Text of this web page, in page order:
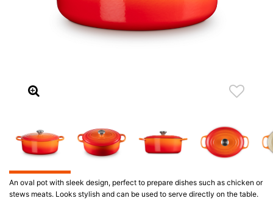
An oval pot with sleek design, perfect to prepare dishes such as chicken or
stews meats. Looks stylish and can be used to serve directly on the table.